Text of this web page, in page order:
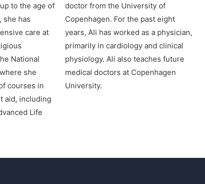
to the age of
she has
care at
National
she
courses in
aid, including
Life
doctor from the University of
Copenhagen. For the past eight
years, Ali has worked as a physician,
primarily in cardiology and clinical
physiology. Ali also teaches future
medical doctors at Copenhagen
University.